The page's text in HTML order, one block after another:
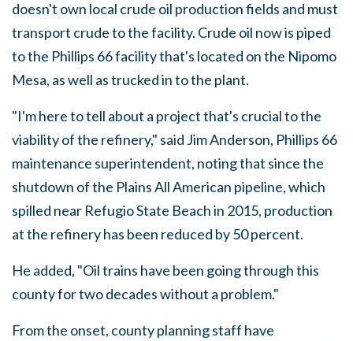
doesn't own local crude oil production fields and must
transport crude to the facility. Crude oil now is piped
to the Phillips 66 facility that's located on the Nipomo
Mesa, as well as trucked in to the plant.
"I'm here to tell about a project that's crucial to the
viability of the refinery," said Jim Anderson, Phillips 66
maintenance superintendent, noting that since the
shutdown of the Plains All American pipeline, which
spilled near Refugio State Beach in 2015, production
at the refinery has been reduced by 50 percent.
He added, "Oil trains have been going through this
county for two decades without a problem."
From the onset, county planning staff have